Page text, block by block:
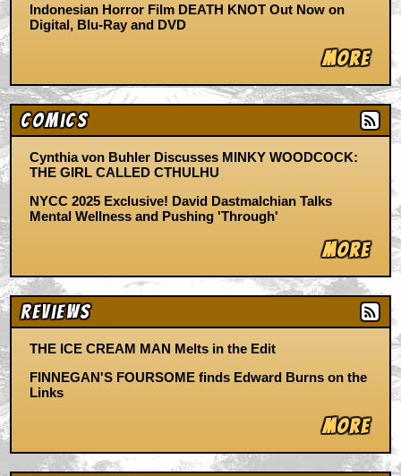
Indonesian Horror Film DEATH KNOT Out Now on
Digital, Blu-Ray and DVD
More
Comics
Cynthia von Buhler Discusses MINKY WOODCOCK:
THE GIRL CALLED CTHULHU
NYCC 2025 Exclusive! David Dastmalchian Talks
Mental Wellness and Pushing 'Through'
More
Reviews
THE ICE CREAM MAN Melts in the Edit
FINNEGAN'S FOURSOME finds Edward Burns on the
Links
More